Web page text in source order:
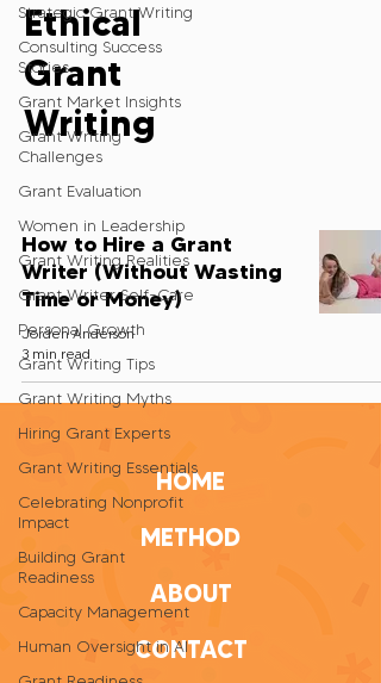
Strategic Grant Writing
Consulting Success
Stories
Grant Market Insights
Grant Writing
Challenges
Grant Evaluation
Women in Leadership
Grant Writing Realities
Grant Writer Self-Care
Personal Growth
Grant Writing Tips
Grant Writing Myths
Hiring Grant Experts
Grant Writing Essentials
Celebrating Nonprofit
Impact
Building Grant
Readiness
Capacity Management
Human Oversight in AI
Ethical
Grant
Writing
How to Hire a Grant
Writer (Without Wasting
Time or Money)
Jorden Anderson
3 min read
HOME
METHOD
ABOUT
CONTACT